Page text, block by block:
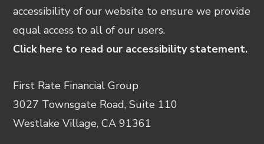
accessibility of our website to ensure we provide
equal access to all of our users.
Click here to read our accessibility statement.
First Rate Financial Group
3027 Townsgate Road, Suite 110
Westlake Village, CA 91361